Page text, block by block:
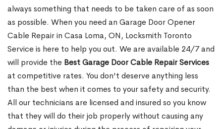
always something that needs to be taken care of as soon
as possible. When you need an Garage Door Opener
Cable Repair in Casa Loma, ON, Locksmith Toronto
Service is here to help you out. We are available 24/7 and
will provide the Best Garage Door Cable Repair Services
at competitive rates. You don't deserve anything less
than the best when it comes to your safety and security.
All our technicians are licensed and insured so you know
that they will do their job properly without causing any